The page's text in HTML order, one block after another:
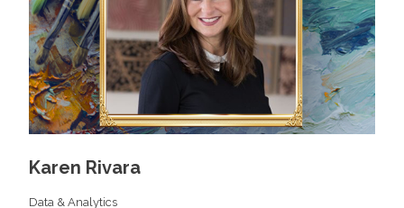
Karen Rivara
Data & Analytics